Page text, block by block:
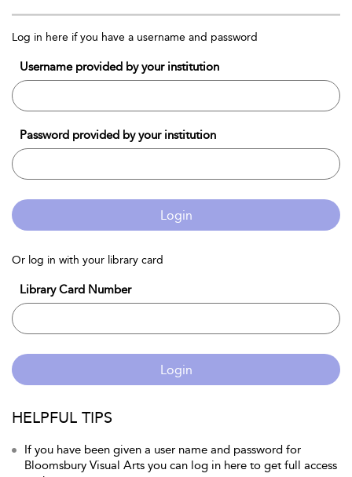
Log in here if you have a username and password
Username provided by your institution
Password provided by your institution
Login
Or log in with your library card
Library Card Number
Login
HELPFUL TIPS
If you have been given a user name and password for
Bloomsbury Visual Arts you can log in here to get full access